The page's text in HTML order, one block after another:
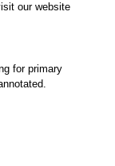
our website
for primary